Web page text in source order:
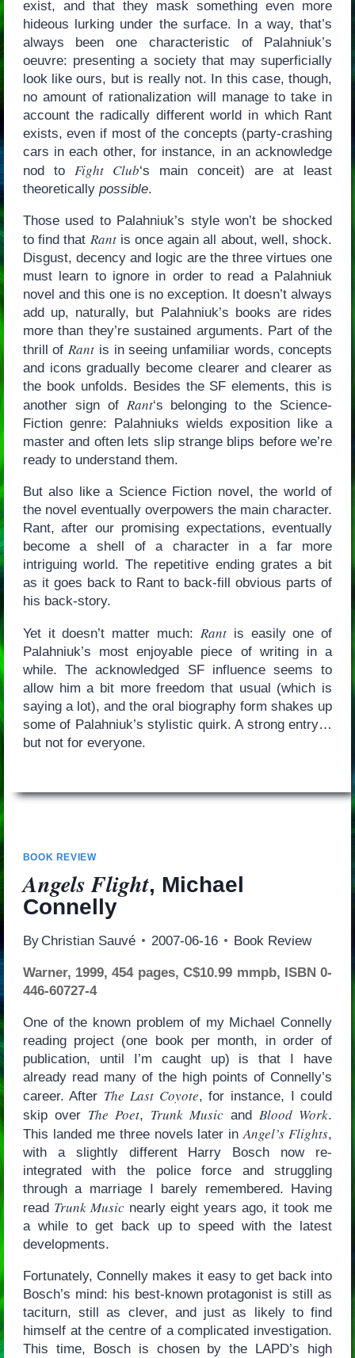
exist, and that they mask something even more
hideous lurking under the surface. In a way, that’s
always been one characteristic of Palahniuk’s
oeuvre: presenting a society that may superficially
look like ours, but is really not. In this case, though,
no amount of rationalization will manage to take in
account the radically different world in which Rant
exists, even if most of the concepts (party-crashing
cars in each other, for instance, in an acknowledge
nod to Fight Club‘s main conceit) are at least
theoretically possible.
Those used to Palahniuk’s style won’t be shocked
to find that Rantis once again all about, well, shock.
Disgust, decency and logic are the three virtues one
must learn to ignore in order to read a Palahniuk
novel and this one is no exception. It doesn’t always
add up, naturally, but Palahniuk’s books are rides
more than they’re sustained arguments. Part of the
thrill of Rant is in seeing unfamiliar words, concepts
and icons gradually become clearer and clearer as
the book unfolds. Besides the SF elements, this is
another sign of Rant‘s belonging to the Science-
Fiction genre: Palahniuks wields exposition like a
master and often lets slip strange blips before we’re
ready to understand them.
But also like a Science Fiction novel, the world of
the novel eventually overpowers the main character.
Rant, after our promising expectations, eventually
become a shell of a character in a far more
intriguing world. The repetitive ending grates a bit
as it goes back to Rant to back-fill obvious parts of
his back-story.
Yet it doesn’t matter much: Rantis easily one of
Palahniuk’s most enjoyable piece of writing in a
while. The acknowledged SF influence seems to
allow him a bit more freedom that usual (which is
saying a lot), and the oral biography form shakes up
some of Palahniuk’s stylistic quirk. A strong entry…
but not for everyone.
BOOK REVIEW
Angels Flight, Michael
Connelly
By Christian Sauvé 2007-06-16 Book Review
Warner, 1999, 454 pages, C$10.99 mmpb, ISBN 0-
446-60727-4
One of the known problem of my Michael Connelly
reading project (one book per month, in order of
publication, until I’m caught up) is that I have
already read many of the high points of Connelly’s
career. After The Last Coyote, for instance, I could
skip over The Poet, Trunk Music and Blood Work.
This landed me three novels later inAngel’s Flights,
with a slightly different Harry Bosch now re-
integrated with the police force and struggling
through a marriage I barely remembered. Having
read Trunk Musicnearly eight years ago, it took me
a while to get back up to speed with the latest
developments.
Fortunately, Connelly makes it easy to get back into
Bosch’s mind: his best-known protagonist is still as
taciturn, still as clever, and just as likely to find
himself at the centre of a complicated investigation.
This time, Bosch is chosen by the LAPD’s high